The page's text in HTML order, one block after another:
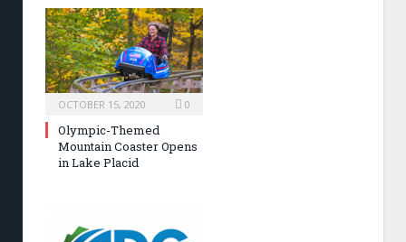
OCTOBER 15, 2020 0
Olympic-Themed
Mountain Coaster Opens
in Lake Placid